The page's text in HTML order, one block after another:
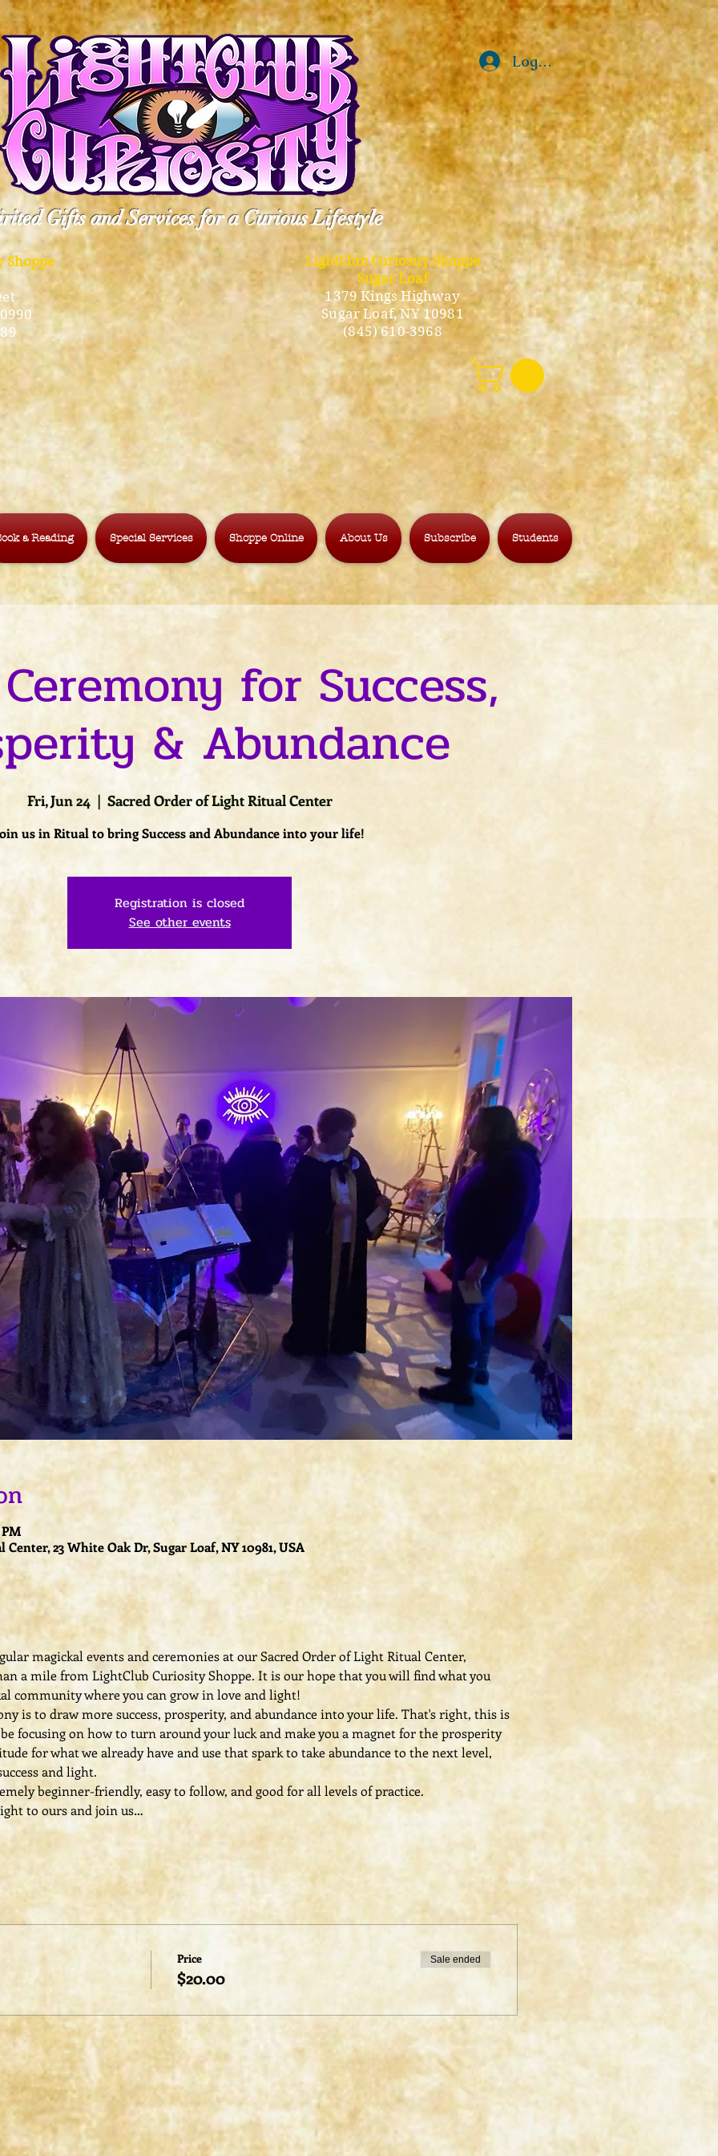
Log In
Gifts and Services for a Curious Lifestyle
Shoppe
LightClub Curiosity Shoppe
Sugar Loaf
1379 Kings Highway
Sugar Loaf, NY 10981
(845) 610-3968
a Reading Special Services Shoppe Online About Us Subscribe Students
for Success,
& Abundance
Fri, Jun 24
  |
Sacred Order of Light Ritual Center
us in Ritual to bring Success and Abundance into your life!
Registration is closed
See other events
23 White Oak Dr, Sugar Loaf, NY 10981, USA
magickal events and ceremonies at our Sacred Order of Light Ritual Center,
a mile from LightClub Curiosity Shoppe. It is our hope that you will find what you
community where you can grow in love and light!
is to draw more success, prosperity, and abundance into your life. That's right, this is
focusing on how to turn around your luck and make you a magnet for the prosperity
for what we already have and use that spark to take abundance to the next level,
and light.
beginner-friendly, easy to follow, and good for all levels of practice.
to ours and join us…
Price
$20.00
Sale ended